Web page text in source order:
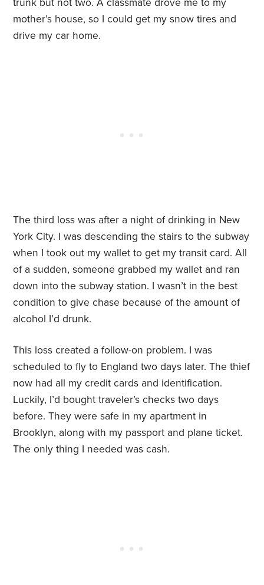
trunk but not two. A classmate drove me to my
mother’s house, so I could get my snow tires and
drive my car home.
The third loss was after a night of drinking in New
York City. I was descending the stairs to the subway
when I took out my wallet to get my transit card. All
of a sudden, someone grabbed my wallet and ran
down into the subway station. I wasn’t in the best
condition to give chase because of the amount of
alcohol I’d drunk.
This loss created a follow-on problem. I was
scheduled to fly to England two days later. The thief
now had all my credit cards and identification.
Luckily, I’d bought traveler’s checks two days
before. They were safe in my apartment in
Brooklyn, along with my passport and plane ticket.
The only thing I needed was cash.